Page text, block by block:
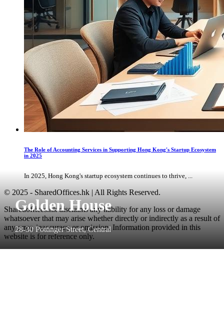
Golden House
28-30 Pottinger Street, Central
The Role of Accounting Services in Supporting Hong Kong's Startup Ecosystem
in 2025
In 2025, Hong Kong's startup ecosystem continues to thrive, ...
© 2025 - SharedOffices.hk | All Rights Reserved.
Sharedoffices.hk disclaims any liability for any loss or damage
whatsoever that may arise whether directly or indirectly as a result of
any error, inaccuracy or omission. Information provided in this
website is for reference only.